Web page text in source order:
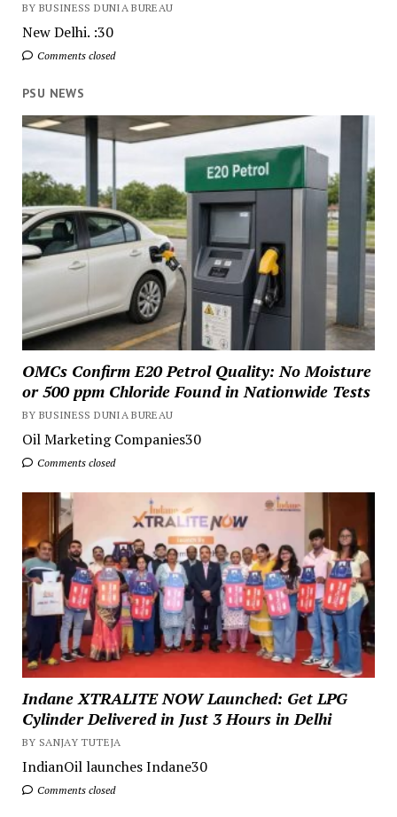
BY BUSINESS DUNIA BUREAU
New Delhi. :30
Comments closed
PSU NEWS
OMCs Confirm E20 Petrol Quality: No Moisture
or 500 ppm Chloride Found in Nationwide Tests
BY BUSINESS DUNIA BUREAU
Oil Marketing Companies30
Comments closed
Indane XTRALITE NOW Launched: Get LPG
Cylinder Delivered in Just 3 Hours in Delhi
BY SANJAY TUTEJA
IndianOil launches Indane30
Comments closed